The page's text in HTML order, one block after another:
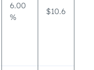
6.00
%
$10.6